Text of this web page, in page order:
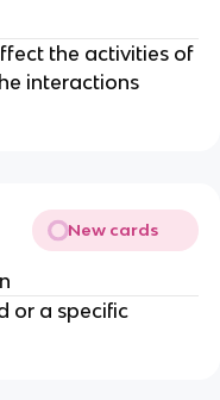
the activities of
interactions
New cards
or a specific